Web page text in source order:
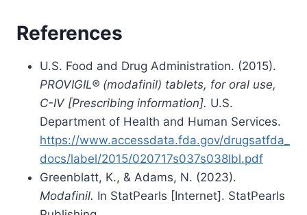
References
U.S. Food and Drug Administration. (2015).
PROVIGIL® (modafinil) tablets, for oral use,
C-IV [Prescribing information]. U.S.
Department of Health and Human Services.
https://www.accessdata.fda.gov/drugsatfda_
docs/label/2015/020717s037s038lbl.pdf
Greenblatt, K., & Adams, N. (2023).
Modafinil. In StatPearls [Internet]. StatPearls